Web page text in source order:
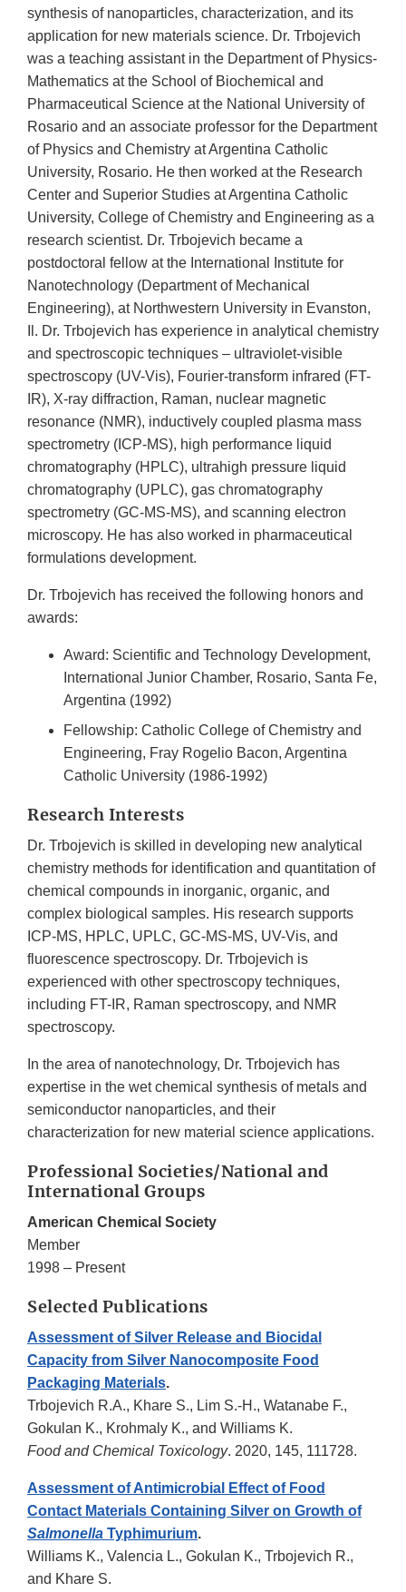
synthesis of nanoparticles, characterization, and its
application for new materials science. Dr. Trbojevich
was a teaching assistant in the Department of Physics-
Mathematics at the School of Biochemical and
Pharmaceutical Science at the National University of
Rosario and an associate professor for the Department
of Physics and Chemistry at Argentina Catholic
University, Rosario. He then worked at the Research
Center and Superior Studies at Argentina Catholic
University, College of Chemistry and Engineering as a
research scientist. Dr. Trbojevich became a
postdoctoral fellow at the International Institute for
Nanotechnology (Department of Mechanical
Engineering), at Northwestern University in Evanston,
Il. Dr. Trbojevich has experience in analytical chemistry
and spectroscopic techniques – ultraviolet-visible
spectroscopy (UV-Vis), Fourier-transform infrared (FT-
IR), X-ray diffraction, Raman, nuclear magnetic
resonance (NMR), inductively coupled plasma mass
spectrometry (ICP-MS), high performance liquid
chromatography (HPLC), ultrahigh pressure liquid
chromatography (UPLC), gas chromatography
spectrometry (GC-MS-MS), and scanning electron
microscopy. He has also worked in pharmaceutical
formulations development.
Dr. Trbojevich has received the following honors and
awards:
Award: Scientific and Technology Development,
International Junior Chamber, Rosario, Santa Fe,
Argentina (1992)
Fellowship: Catholic College of Chemistry and
Engineering, Fray Rogelio Bacon, Argentina
Catholic University (1986-1992)
Research Interests
Dr. Trbojevich is skilled in developing new analytical
chemistry methods for identification and quantitation of
chemical compounds in inorganic, organic, and
complex biological samples. His research supports
ICP-MS, HPLC, UPLC, GC-MS-MS, UV-Vis, and
fluorescence spectroscopy. Dr. Trbojevich is
experienced with other spectroscopy techniques,
including FT-IR, Raman spectroscopy, and NMR
spectroscopy.
In the area of nanotechnology, Dr. Trbojevich has
expertise in the wet chemical synthesis of metals and
semiconductor nanoparticles, and their
characterization for new material science applications.
Professional Societies/National and
International Groups
American Chemical Society
Member
1998 – Present
Selected Publications
Assessment of Silver Release and Biocidal
Capacity from Silver Nanocomposite Food
Packaging Materials.
Trbojevich R.A., Khare S., Lim S.-H., Watanabe F.,
Gokulan K., Krohmaly K., and Williams K.
Food and Chemical Toxicology. 2020, 145, 111728.
Assessment of Antimicrobial Effect of Food
Contact Materials Containing Silver on Growth of
Salmonella Typhimurium.
Williams K., Valencia L., Gokulan K., Trbojevich R.,
and Khare S.